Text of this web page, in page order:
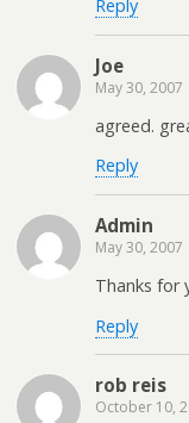
Reply
Joe
May 30, 2007
agreed.
Reply
Admin
May 30, 2007
Thanks for
Reply
rob reis
October 10,